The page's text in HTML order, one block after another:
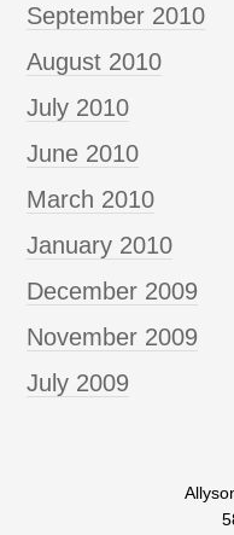
September 2010
August 2010
July 2010
June 2010
March 2010
January 2010
December 2009
November 2009
July 2009